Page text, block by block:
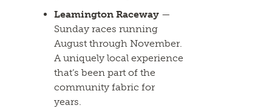
Leamington Raceway —
Sunday races running
August through November.
A uniquely local experience
that’s been part of the
community fabric for
years.